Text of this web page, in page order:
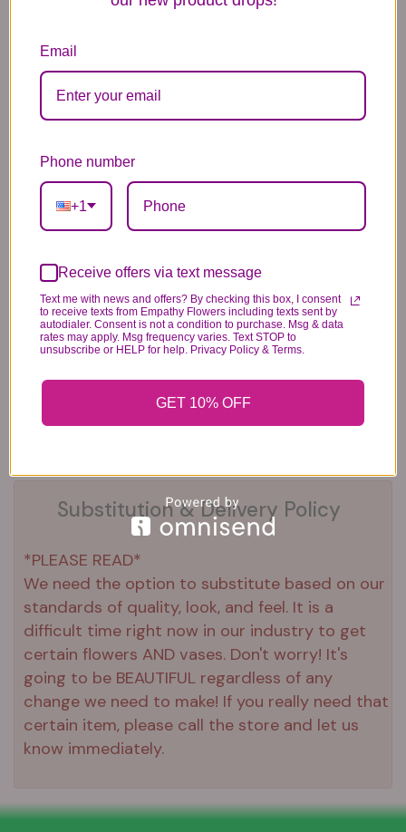
delivery in Brooklyn and Queens
European-Style Flower Bouquet Brooklyn
Colorful Floral Arrangements Queens
Birthday & Celebration Flowers
Brooklyn Thank You Flowers
Queens Floral Gifts
arrive in bud form and will bloom
over the next few days for lasting
beauty. Colors, varieties, and
local availability.
Substitution & Delivery Policy
*PLEASE READ*
We need the option to substitute based on our
standards of quality, look, and feel. It is a
difficult time right now in our industry to get
certain flowers AND vases. Don't worry! It's
going to be BEAUTIFUL regardless of any
change we need to make! If you really need that
certain item, please call the store and let us
know immediately.
Email
Phone number
+1
Receive offers via text message
Text me with news and offers? By checking this box, I consent
to receive texts from Empathy Flowers including texts sent by
autodialer. Consent is not a condition to purchase. Msg & data
rates may apply. Msg frequency varies. Text STOP to
unsubscribe or HELP for help. Privacy Policy & Terms.
GET 10% OFF